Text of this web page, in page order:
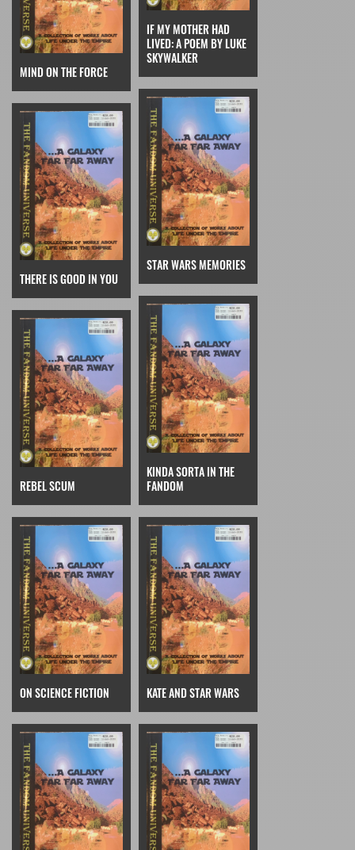
MIND ON THE FORCE
IF MY MOTHER HAD
LIVED: A POEM BY LUKE
SKYWALKER
THERE IS GOOD IN YOU
STAR WARS MEMORIES
REBEL SCUM
KINDA SORTA IN THE
FANDOM
ON SCIENCE FICTION KATE AND STAR WARS